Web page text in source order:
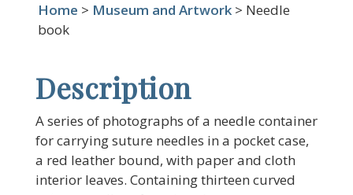
Home > Museum and Artwork > Needle
book
Description
A series of photographs of a needle container
for carrying suture needles in a pocket case,
a red leather bound, with paper and cloth
interior leaves. Containing thirteen curved